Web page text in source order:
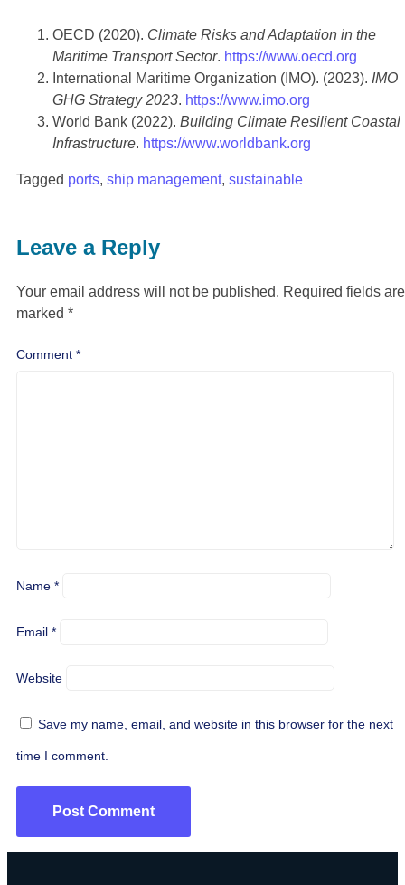
OECD (2020). Climate Risks and Adaptation in the
Maritime Transport Sector. https://www.oecd.org
International Maritime Organization (IMO). (2023). IMO
GHG Strategy 2023. https://www.imo.org
World Bank (2022). Building Climate Resilient Coastal
Infrastructure. https://www.worldbank.org
Tagged ports, ship management, sustainable
Leave a Reply
Your email address will not be published. Required fields are
marked *
Comment *
Name *
Email *
Website
Save my name, email, and website in this browser for the next
time I comment.